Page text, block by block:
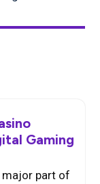
Gaming
major part of